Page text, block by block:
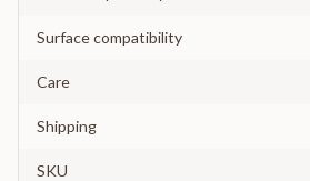
Surface compatibility
Care
Shipping
SKU